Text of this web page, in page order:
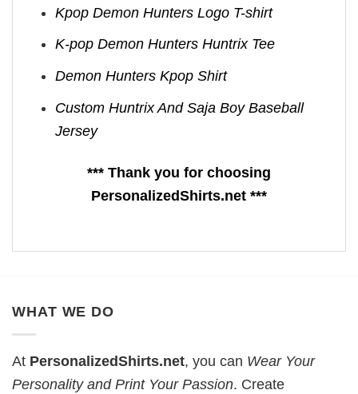
Kpop Demon Hunters Logo T-shirt
K-pop Demon Hunters Huntrix Tee
Demon Hunters Kpop ​Shirt
Custom Huntrix And Saja Boy Baseball
Jersey
*** Thank you for choosing
PersonalizedShirts.net ***
WHAT WE DO
At PersonalizedShirts.net, you can Wear Your
Personality and Print Your Passion. Create